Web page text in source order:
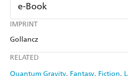
IMPRINT
Gollancz
RELATED
Quantum Gravity Fantasy Fiction
e-Book
Amazon Kindle